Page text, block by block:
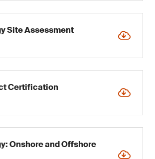
Site Assessment
Certification
Onshore and Offshore